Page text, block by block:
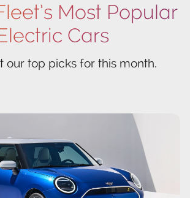
Most Popular
Cars
our top picks for this month.